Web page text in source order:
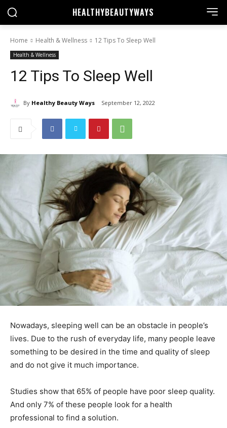
HEALTHYBEAUTYWAYS
Home Health & Wellness 12 Tips To Sleep Well
Health & Wellness
12 Tips To Sleep Well
By Healthy Beauty Ways September 12, 2022
Nowadays, sleeping well can be an obstacle in people’s
lives. Due to the rush of everyday life, many people leave
something to be desired in the time and quality of sleep
and do not give it much importance.
Studies show that 65% of people have poor sleep quality.
And only 7% of these people look for a health
professional to find a solution.